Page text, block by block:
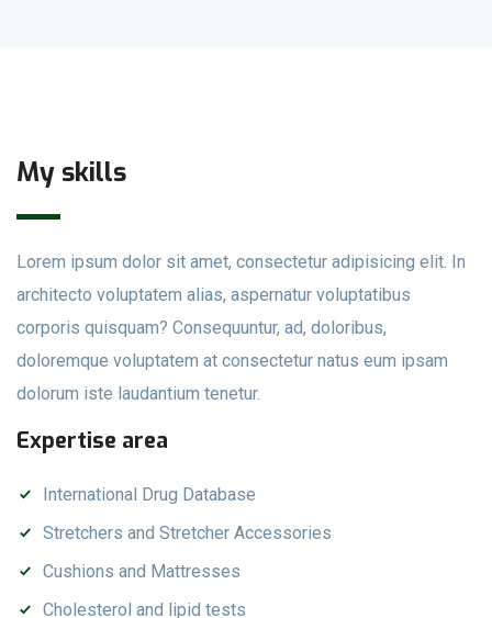
My skills
Lorem ipsum dolor sit amet, consectetur adipisicing elit. In
architecto voluptatem alias, aspernatur voluptatibus
corporis quisquam? Consequuntur, ad, doloribus,
doloremque voluptatem at consectetur natus eum ipsam
dolorum iste laudantium tenetur.
Expertise area
International Drug Database
Stretchers and Stretcher Accessories
Cushions and Mattresses
Cholesterol and lipid tests